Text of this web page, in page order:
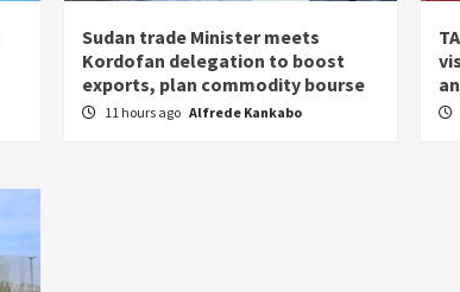
Sudan trade Minister meets
Kordofan delegation to boost
exports, plan commodity bourse
11 hours ago Alfrede Kankabo